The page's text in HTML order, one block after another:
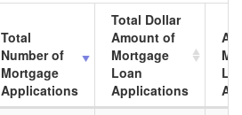
Total
Number of
Mortgage
Applications
Total Dollar
Amount of
Mortgage
Loan
Applications